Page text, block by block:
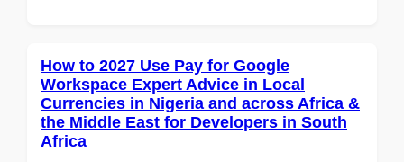
How to 2027 Use Pay for Google
Workspace Expert Advice in Local
Currencies in Nigeria and across Africa &
the Middle East for Developers in South
Africa